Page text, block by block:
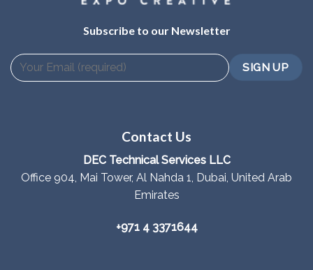
Subscribe to our Newsletter
Contact Us
DEC Technical Services LLC
Office 904, Mai Tower, Al Nahda 1, Dubai, United Arab
Emirates
+971 4 3371644